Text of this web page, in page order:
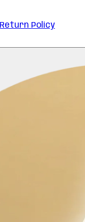
Return Policy